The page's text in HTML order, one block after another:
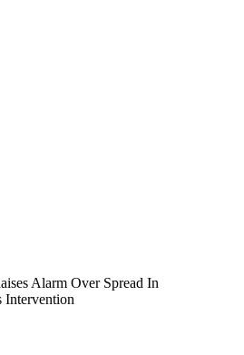
Alarm Over Spread In
Intervention